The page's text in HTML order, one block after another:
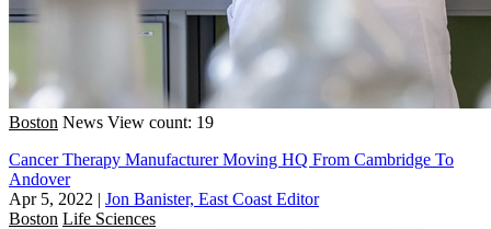
Boston News View count: 19
Cancer Therapy Manufacturer Moving HQ From Cambridge To
Andover
Apr 5, 2022 | Jon Banister, East Coast Editor
Boston Life Sciences